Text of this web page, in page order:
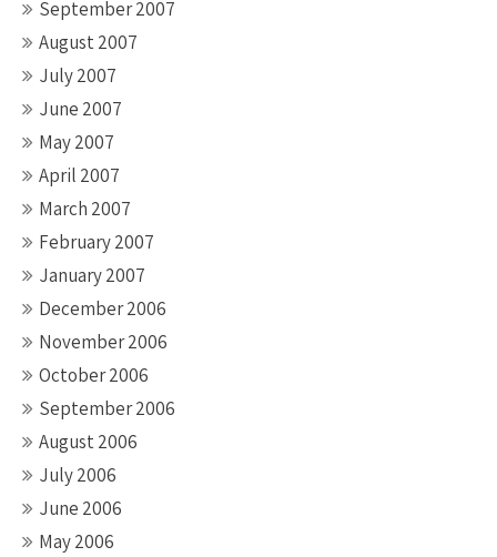
September 2007
August 2007
July 2007
June 2007
May 2007
April 2007
March 2007
February 2007
January 2007
December 2006
November 2006
October 2006
September 2006
August 2006
July 2006
June 2006
May 2006